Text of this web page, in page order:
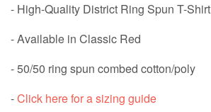
- High-Quality District Ring Spun T-Shirt
- Available in Classic Red
-50/50 ring spun combed cotton/poly
-Click here for a sizing guide